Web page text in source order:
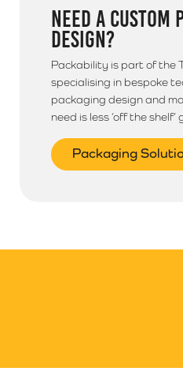
NEED A CUSTOM
DESIGN?
Packability is part of the
specialising in bespoke
packaging design and
need is less ‘off the shelf’
Packaging